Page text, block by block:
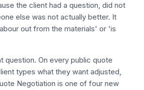
the client had a question, did not
else was not actually better. It
out from the materials' or 'is
question. On every public quote
types what they want adjusted,
Negotiation is one of four new